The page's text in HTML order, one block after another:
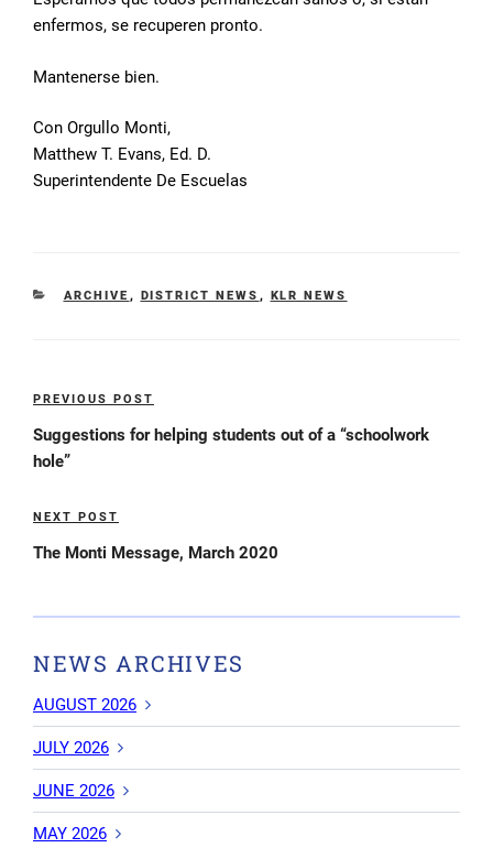
enfermos, se recuperen pronto.
Mantenerse bien.
Con Orgullo Monti,
Matthew T. Evans, Ed. D.
Superintendente De Escuelas
CATEGORIES
ARCHIVE , DISTRICT NEWS , KLR NEWS
Post
navigation
Previous
Post
PREVIOUS POST
Suggestions for helping students out of a “schoolwork
hole”
Next
Post
NEXT POST
The Monti Message, March 2020
NEWS ARCHIVES
AUGUST 2026
JULY 2026
JUNE 2026
MAY 2026